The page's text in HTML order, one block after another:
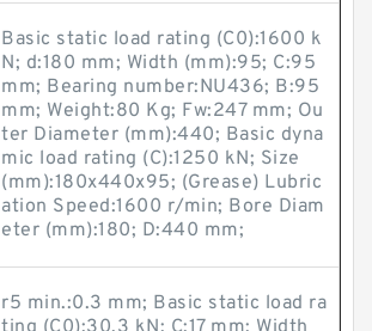
Basic static load rating (C0):1600 k
N; d:180 mm; Width (mm):95; C:95
mm; Bearing number:NU436; B:95
mm; Weight:80 Kg; Fw:247 mm; Ou
ter Diameter (mm):440; Basic dyna
mic load rating (C):1250 kN; Size
(mm):180x440x95; (Grease) Lubric
ation Speed:1600 r/min; Bore Diam
eter (mm):180; D:440 mm;
r5 min.:0.3 mm; Basic static load ra